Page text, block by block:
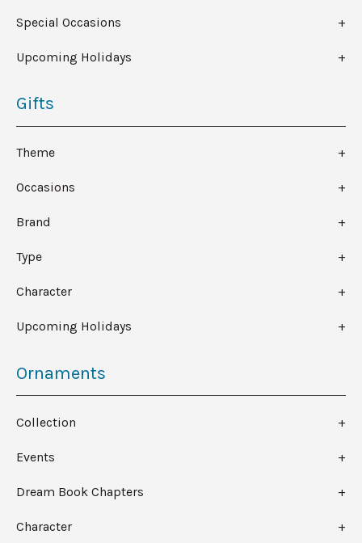
Special Occasions
Upcoming Holidays
Gifts
Theme
Occasions
Brand
Type
Character
Upcoming Holidays
Ornaments
Collection
Events
Dream Book Chapters
Character